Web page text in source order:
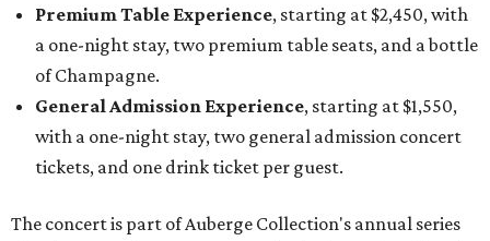
Premium Table Experience, starting at $2,450, with
a one-night stay, two premium table seats, and a bottle
of Champagne.
General Admission Experience, starting at $1,550,
with a one-night stay, two general admission concert
tickets, and one drink ticket per guest.
The concert is part of Auberge Collection's annual series